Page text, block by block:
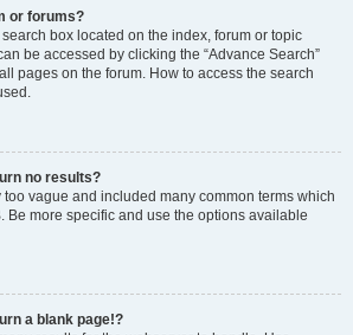
or forums?
box located on the index, forum or topic
be accessed by clicking the “Advance Search”
pages on the forum. How to access the search
no results?
vague and included many common terms which
Be more specific and use the options available
a blank page!?